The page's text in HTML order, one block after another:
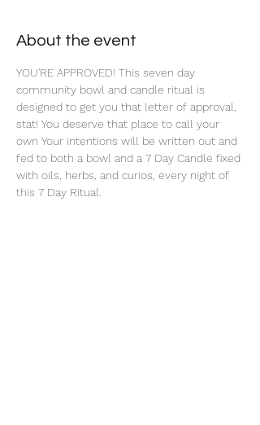
About the event
YOU'RE APPROVED! This seven day
community bowl and candle ritual is
designed to get you that letter of approval,
stat! You deserve that place to call your
own Your intentions will be written out and
fed to both a bowl and a 7 Day Candle fixed
with oils, herbs, and curios, every night of
this 7 Day Ritual.